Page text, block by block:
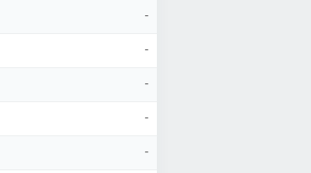
-
-
-
-
-